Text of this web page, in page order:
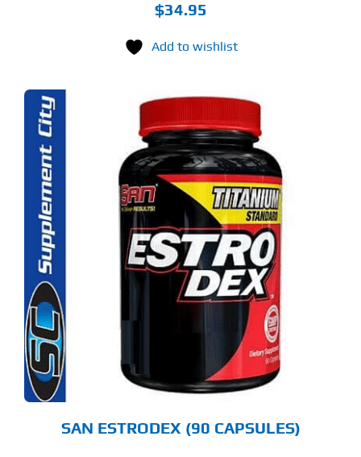
$34.95
Add to wishlist
SAN ESTRODEX (90 CAPSULES)